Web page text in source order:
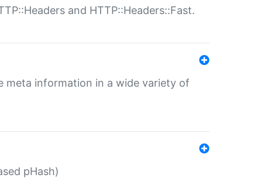
and HTTP::Headers::Fast.
meta information in a wide variety of
pHash)